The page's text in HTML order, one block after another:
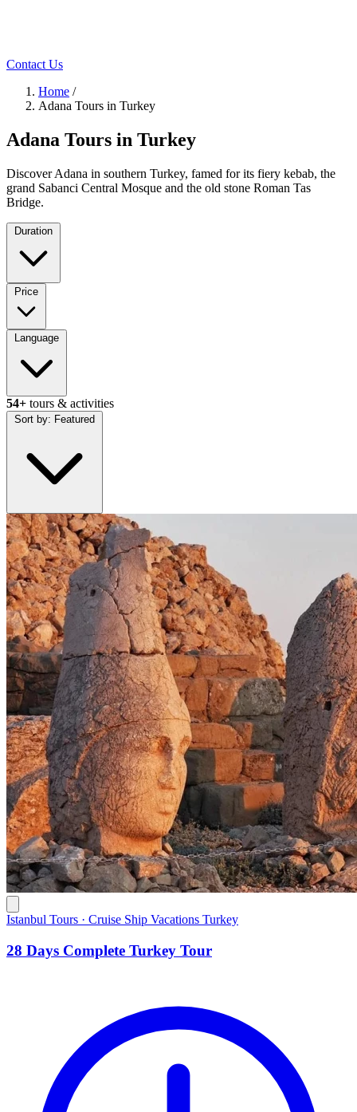
Contact Us
Home /
Adana Tours in Turkey
Adana Tours in Turkey
Discover Adana in southern Turkey, famed for its fiery kebab, the
grand Sabanci Central Mosque and the old stone Roman Tas
Bridge.
Duration
Price
Language
54+ tours & activities
Sort by: Featured
Istanbul Tours · Cruise Ship Vacations Turkey
28 Days Complete Turkey Tour